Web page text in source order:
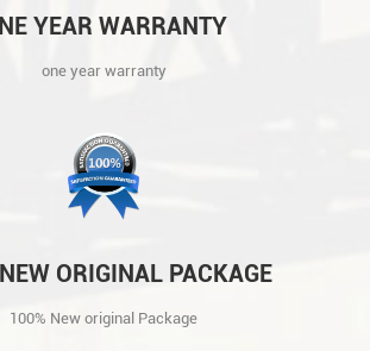
YEAR WARRANTY
one year warranty
ORIGINAL PACKAGE
100% New original Package